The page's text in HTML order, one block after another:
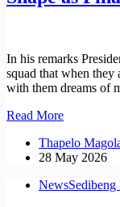
In his remarks
squad that when
with them dreams of
Read MoreSouth
World
Cup
Takes
Thapelo
28 May 2026
News